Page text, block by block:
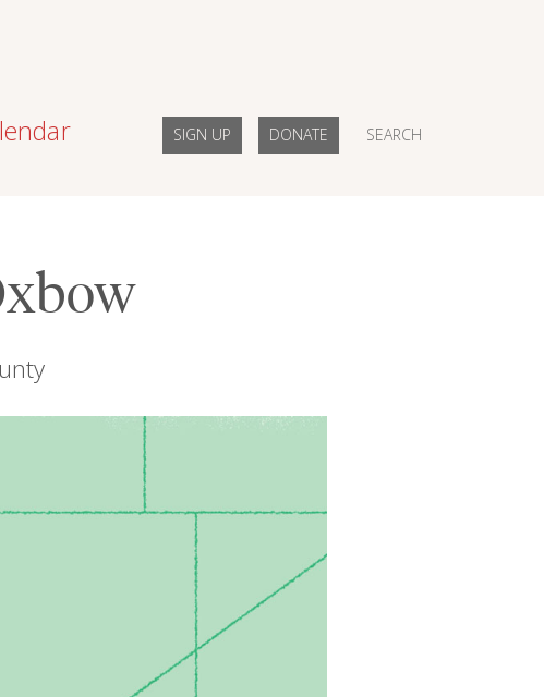
SIGN UP DONATE SEARCH